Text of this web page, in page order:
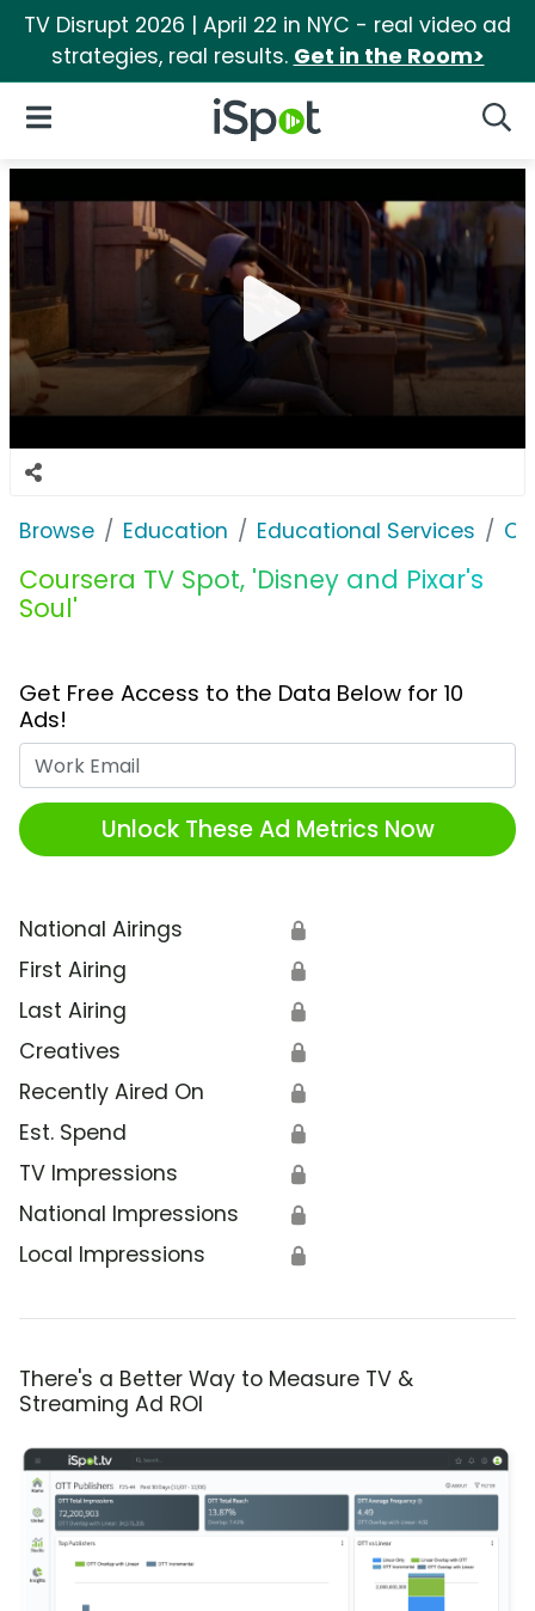
TV Disrupt 2026 | April 22 in NYC - real video ad
strategies, real results. Get in the Room>
iSpot Logo
Open Navigation
Browse Education Educational Services
Coursera TV Spot, 'Disney and Pixar's
Soul'
Get Free Access to the Data Below for 10
Ads!
Unlock These Ad Metrics Now
National Airings 🔒
First Airing 🔒
Last Airing 🔒
Creatives 🔒
Recently Aired On 🔒
Est. Spend 🔒
TV Impressions 🔒
National Impressions 🔒
Local Impressions 🔒
There's a Better Way to Measure TV &
Streaming Ad ROI